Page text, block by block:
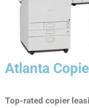
Atlanta
Top-rated copier